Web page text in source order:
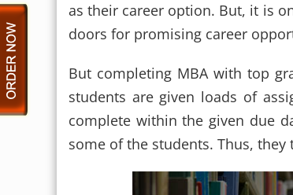
as their career option. But, it is
doors for promising career
But completing MBA with top
students are given loads of
complete within the given due
some of the students. Thus,